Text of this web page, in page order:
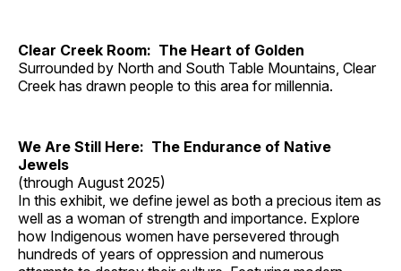
Clear Creek Room: The Heart of Golden
Surrounded by North and South Table Mountains, Clear
Creek has drawn people to this area for millennia.
We Are Still Here: The Endurance of Native
Jewels
(through August 2025)
In this exhibit, we define jewel as both a precious item as
well as a woman of strength and importance. Explore
how Indigenous women have persevered through
hundreds of years of oppression and numerous